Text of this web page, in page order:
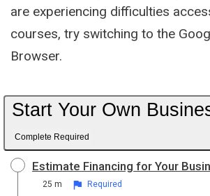
are experiencing difficulties
courses, try switching to the
Browser.
Start Your Own
Complete Required
Estimate Financing for Your
25 m Required